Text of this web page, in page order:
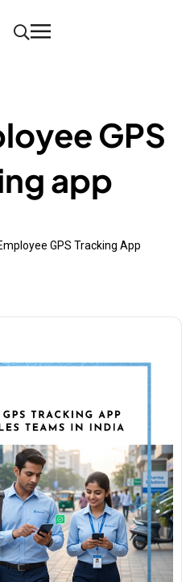
GPS
app
GPS Tracking App